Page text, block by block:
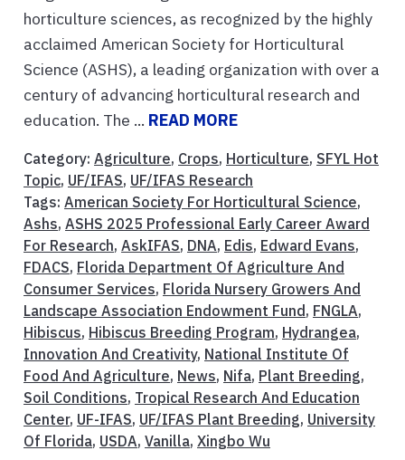
horticulture sciences, as recognized by the highly
acclaimed American Society for Horticultural
Science (ASHS), a leading organization with over a
century of advancing horticultural research and
education. The ... READ MORE
Category: Agriculture, Crops, Horticulture, SFYL Hot
Topic, UF/IFAS, UF/IFAS Research
Tags: American Society For Horticultural Science,
Ashs, ASHS 2025 Professional Early Career Award
For Research, AskIFAS, DNA, Edis, Edward Evans,
FDACS, Florida Department Of Agriculture And
Consumer Services, Florida Nursery Growers And
Landscape Association Endowment Fund, FNGLA,
Hibiscus, Hibiscus Breeding Program, Hydrangea,
Innovation And Creativity, National Institute Of
Food And Agriculture, News, Nifa, Plant Breeding,
Soil Conditions, Tropical Research And Education
Center, UF-IFAS, UF/IFAS Plant Breeding, University
Of Florida, USDA, Vanilla, Xingbo Wu